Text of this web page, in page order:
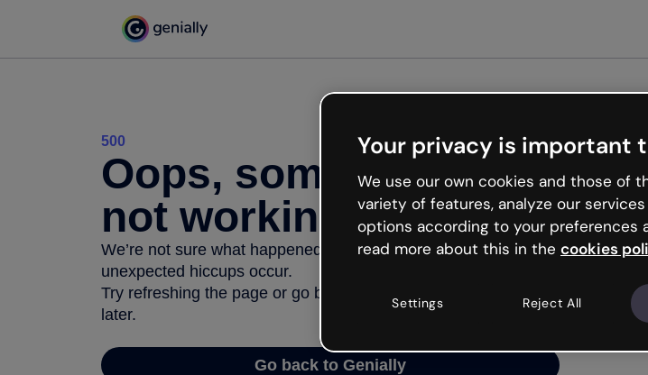
500
Oops, something’s
not working
We’re not sure what happened but the internet is like that and
unexpected hiccups occur.
Try refreshing the page or go back to Genially and try your luck
later.
Go back to Genially
Your privacy is important
We use our own cookies and those of
variety of features, analyze our
options according to your preferences
read more about this in the cookies
Settings Reject All